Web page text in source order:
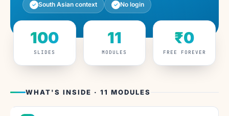
✓ South Asian context ✓ No login
100
SLIDES
11
MODULES
₹0
FREE FOREVER
WHAT'S INSIDE · 11 MODULES